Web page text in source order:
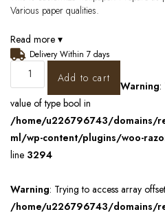
Various paper qualities.
Read more ▾
Delivery Within 7 days
Add to cart
Warning:
value of type bool in
/home/u226796743/domains/
ml/wp-content/plugins/woo-
line 3294
Warning: Trying to access array
/home/u226796743/domains/